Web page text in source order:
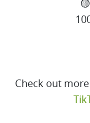
🟡
Check out